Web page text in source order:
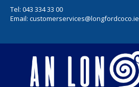
Tel: 043 334 33 00
Email: customerservices@longfordcoco.ie